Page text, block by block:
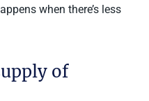
when there’s less
of